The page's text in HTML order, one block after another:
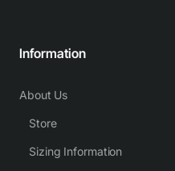
Information
About Us
Store
Sizing Information